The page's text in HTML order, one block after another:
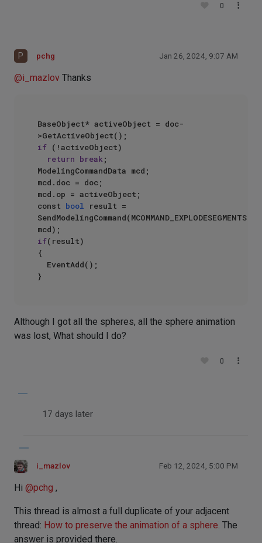
0
P pchg Jan 26, 2024, 9:07 AM
@i_mazlov Thanks
BaseObject* activeObject = doc-
if (!activeObject)
return break;
ModelingCommandData mcd;
mcd.doc = doc;
mcd.op = activeObject;
const bool result =
SendModelingCommand(MCOMMAND_EXPLODESEGMENTS,
if(result)
{
Although I got all the spheres, all the sphere animation
was lost, What should I do?
0
17 days later
i_mazlov Feb 12, 2024, 5:00 PM
Hi @pchg ,
This thread is almost a full duplicate of your adjacent
thread: How to preserve the animation of a sphere. The
answer is provided there.